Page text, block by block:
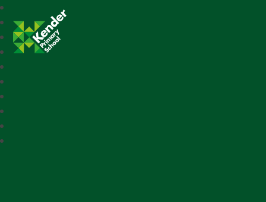
Kender Primary School